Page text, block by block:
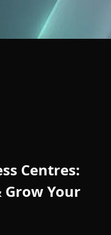
Centres:
Your